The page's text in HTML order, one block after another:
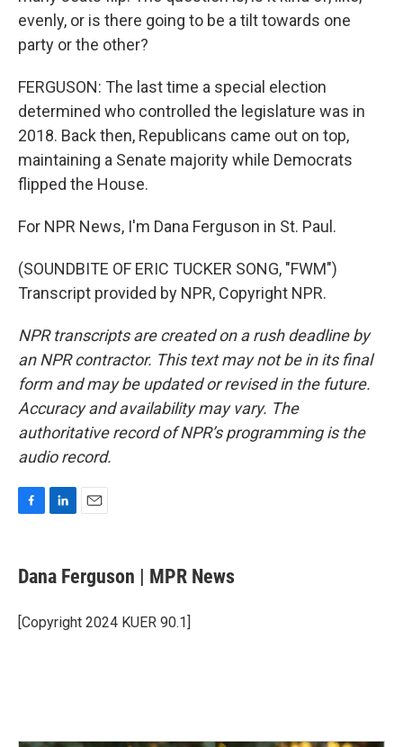
evenly, or is there going to be a tilt towards one
party or the other?
FERGUSON: The last time a special election
determined who controlled the legislature was in
2018. Back then, Republicans came out on top,
maintaining a Senate majority while Democrats
flipped the House.
For NPR News, I'm Dana Ferguson in St. Paul.
(SOUNDBITE OF ERIC TUCKER SONG, "FWM")
Transcript provided by NPR, Copyright NPR.
NPR transcripts are created on a rush deadline by
an NPR contractor. This text may not be in its final
form and may be updated or revised in the future.
Accuracy and availability may vary. The
authoritative record of NPR’s programming is the
audio record.
e
b
o
k
k
e
I
n
i
l
Dana Ferguson | MPR News
[Copyright 2024 KUER 90.1]